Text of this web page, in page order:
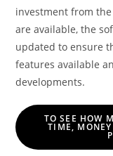
investment from
are available, the
updated to ensure
features available
developments.
TO SEE HOW
TIME,